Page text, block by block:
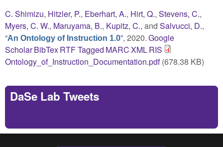
C. Shimizu, Hitzler, P., Eberhart, A., Hirt, Q., Stevens, C.,
Myers, C. W., Maruyama, B., Kupitz, C., and Salvucci, D.,
“An Ontology of Instruction 1.0”, 2020.Google
ScholarBibTexRTFTagged MARCXMLRIS
Ontology_of_Instruction_Documentation.pdf(678.38 KB)
DaSe Lab Tweets